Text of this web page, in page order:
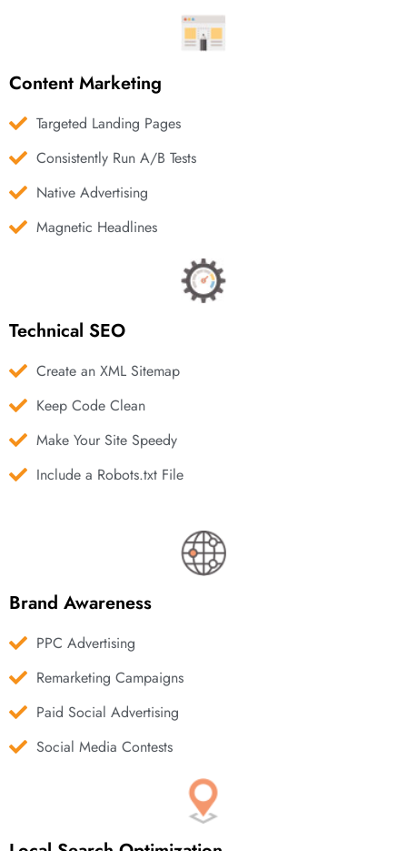
Content Marketing
Targeted Landing Pages
Consistently Run A/B Tests
Native Advertising
Magnetic Headlines
Technical SEO
Create an XML Sitemap
Keep Code Clean
Make Your Site Speedy
Include a Robots.txt File
Brand Awareness
PPC Advertising
Remarketing Campaigns
Paid Social Advertising
Social Media Contests